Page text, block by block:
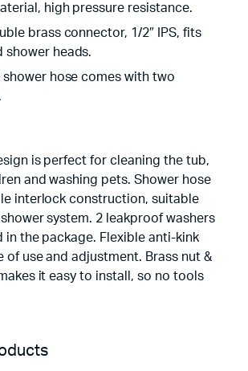
high pressure resistance.
brass connector, 1/2″ IPS, fits
shower heads.
hose comes with two
is perfect for cleaning the tub,
and washing pets. Shower hose
interlock construction, suitable
system. 2 leakproof washers
in the package. Flexible anti-kink
of use and adjustment. Brass nut &
it easy to install, so no tools